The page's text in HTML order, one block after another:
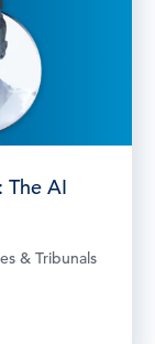
The AI
& Tribunals